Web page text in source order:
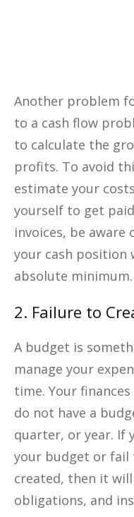
Another problem
to a cash flow
to calculate the
profits. To avoid
estimate your
yourself to get
invoices, be aware
your cash position
absolute minimum.
2. Failure to
A budget is
manage your
time. Your
do not have a
quarter, or year. If
your budget or fail
created, then it
obligations, and